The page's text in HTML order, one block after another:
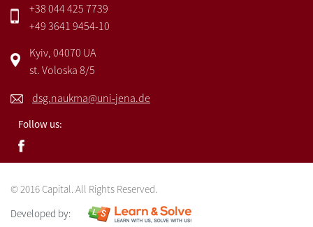
+38 044 425 7739
+49 3641 9454-10
Kyiv, 04070 UA
st. Voloska 8/5
dsg.naukma@uni-jena.de
Follow us:
© 2016 Capital. All Rights Reserved.
Developed by: